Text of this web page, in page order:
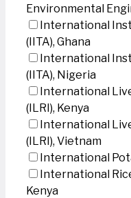
Environmental
International
(IITA), Ghana
International
(IITA), Nigeria
International
(ILRI), Kenya
International
(ILRI), Vietnam
International
International
Kenya